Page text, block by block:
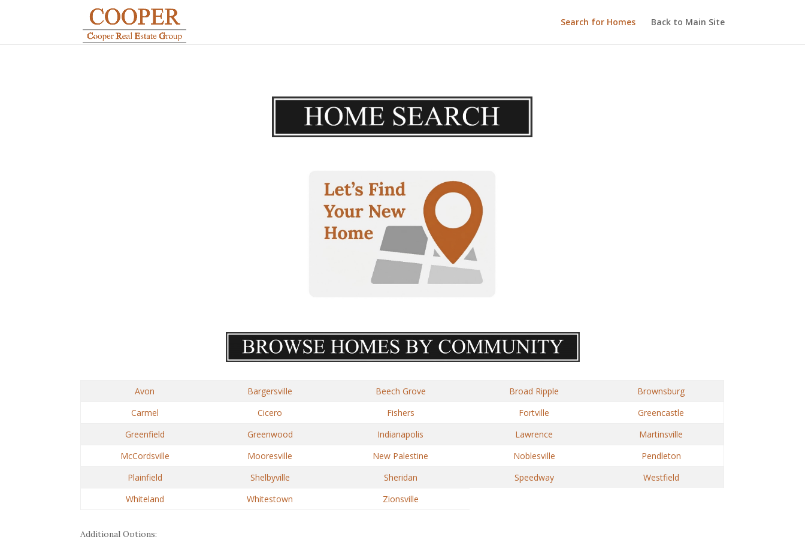
Search for Homes Back to Main Site
Avon Bargersville Beech Grove Broad Ripple
Brownsburg
Carmel
Cicero Fishers Fortville
Greencastle
Greenfield
Greenwood Indianapolis Lawrence
Martinsville
McCordsville
Mooresville New Palestine Noblesville
Pendleton
Plainfield
Shelbyville Sheridan Speedway
Westfield
Whiteland
Whitestown Zionsville
Additional Options: